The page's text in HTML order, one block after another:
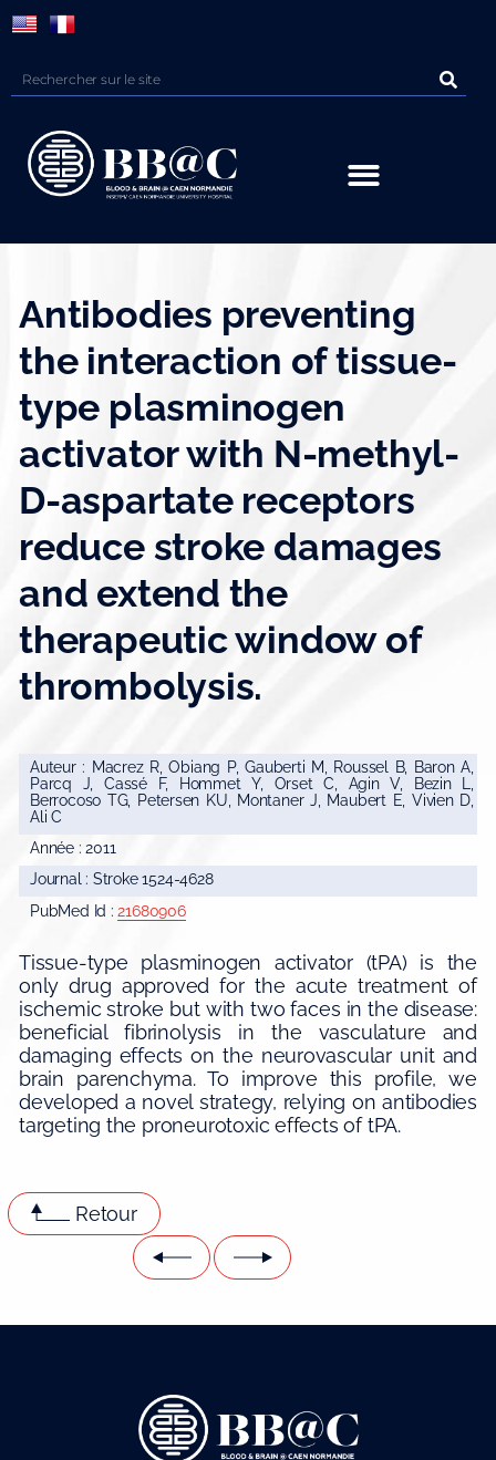
Antibodies preventing
the interaction of tissue-
type plasminogen
activator with N-methyl-
D-aspartate receptors
reduce stroke damages
and extend the
therapeutic window of
thrombolysis.
Auteur : Macrez R, Obiang P, Gauberti M, Roussel B, Baron A,
Parcq J, Cassé F, Hommet Y, Orset C, Agin V, Bezin L,
Berrocoso TG, Petersen KU, Montaner J, Maubert E, Vivien D,
Ali C
Année : 2011
Journal : Stroke 1524-4628
PubMed Id :21680906
Tissue-type plasminogen activator (tPA) is the
only drug approved for the acute treatment of
ischemic stroke but with two faces in the disease:
beneficial fibrinolysis in the vasculature and
damaging effects on the neurovascular unit and
brain parenchyma. To improve this profile, we
developed a novel strategy, relying on antibodies
targeting the proneurotoxic effects of tPA.
Retour